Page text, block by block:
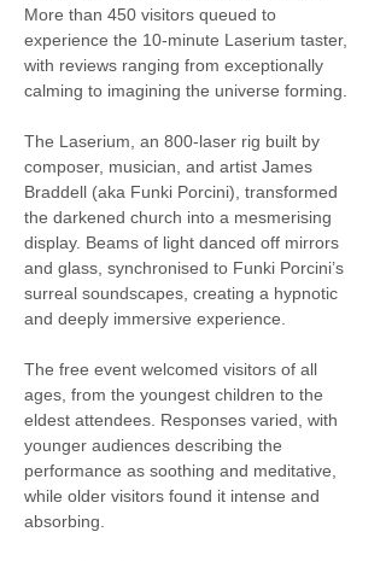
More than 450 visitors queued to
experience the 10-minute Laserium taster,
with reviews ranging from exceptionally
calming to imagining the universe forming.
The Laserium, an 800-laser rig built by
composer, musician, and artist James
Braddell (aka Funki Porcini), transformed
the darkened church into a mesmerising
display. Beams of light danced off mirrors
and glass, synchronised to Funki Porcini’s
surreal soundscapes, creating a hypnotic
and deeply immersive experience.
The free event welcomed visitors of all
ages, from the youngest children to the
eldest attendees. Responses varied, with
younger audiences describing the
performance as soothing and meditative,
while older visitors found it intense and
absorbing.